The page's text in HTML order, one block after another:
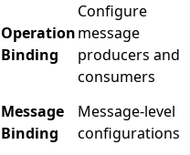
Operation
Binding
Configure
message
producers and
consumers
Message
Binding
Message-level
configurations